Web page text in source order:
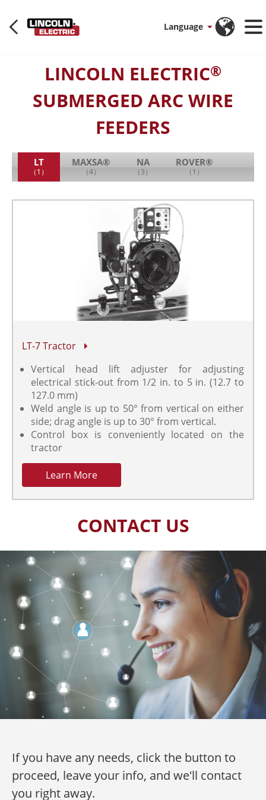
Language
LINCOLN ELECTRIC®
SUBMERGED ARC WIRE
FEEDERS
LT
（1）
MAXSA®
（4）
NA
（3）
ROVER®
（1）
LT-7 Tractor
Vertical head lift adjuster for adjusting
electrical stick-out from 1/2 in. to 5 in. (12.7 to
127.0 mm)
Weld angle is up to 50° from vertical on either
side; drag angle is up to 30° from vertical.
Control box is conveniently located on the
tractor
Learn More
CONTACT US
If you have any needs, click the button to
proceed, leave your info, and we'll contact
you right away.